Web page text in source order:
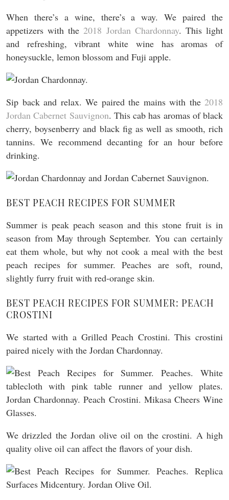
When there’s a wine, there’s a way. We paired the
appetizers with the 2018 Jordan Chardonnay. This light
and refreshing, vibrant white wine has aromas of
honeysuckle, lemon blossom and Fuji apple.
Sip back and relax. We paired the mains with the 2018
Jordan Cabernet Sauvignon. This cab has aromas of black
cherry, boysenberry and black fig as well as smooth, rich
tannins. We recommend decanting for an hour before
drinking.
BEST PEACH RECIPES FOR SUMMER
Summer is peak peach season and this stone fruit is in
season from May through September. You can certainly
eat them whole, but why not cook a meal with the best
peach recipes for summer. Peaches are soft, round,
slightly furry fruit with red-orange skin.
BEST PEACH RECIPES FOR SUMMER: PEACH
CROSTINI
We started with a Grilled Peach Crostini. This crostini
paired nicely with the Jordan Chardonnay.
We drizzled the Jordan olive oil on the crostini. A high
quality olive oil can affect the flavors of your dish.